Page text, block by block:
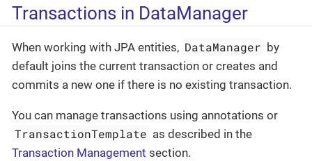
Transactions in DataManager
When working with JPA entities, DataManager by
default joins the current transaction or creates and
commits a new one if there is no existing transaction.
You can manage transactions using annotations or
TransactionTemplate as described in the
Transaction Management section.